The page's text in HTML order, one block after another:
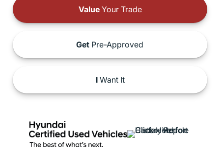
ValueYour Trade
Get Pre-Approved
IWant It